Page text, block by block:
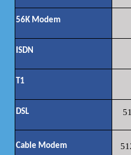
56K Modem
ISDN
T1
DSL
Cable Modem